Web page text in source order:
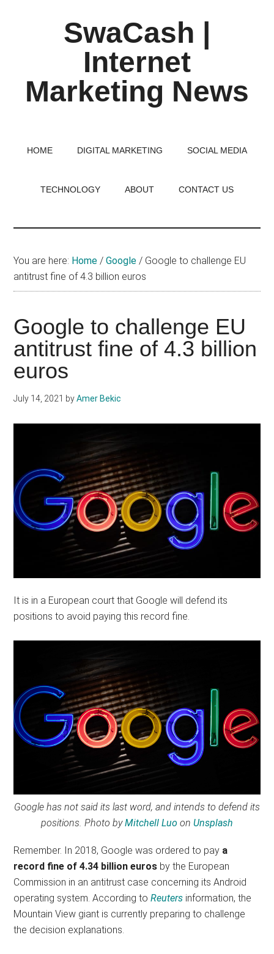
SwaCash |
Internet
Marketing News
World
HOME DIGITAL MARKETING SOCIAL MEDIA
TECHNOLOGY ABOUT CONTACT US
You are here: Home / Google / Google to challenge EU
antitrust fine of 4.3 billion euros
Google to challenge EU
antitrust fine of 4.3 billion
euros
July 14, 2021 byAmer Bekic
It is in a European court that Google will defend its
positions to avoid paying this record fine.
Google has not said its last word, and intends to defend its
positions. Photo byMitchell Luo on Unsplash
Remember. In 2018, Google was ordered to pay a
record fine of 4.34 billion euros by the European
Commission in an antitrust case concerning its Android
operating system. According toReuters information, the
Mountain View giant is currently preparing to challenge
the decision explanations.